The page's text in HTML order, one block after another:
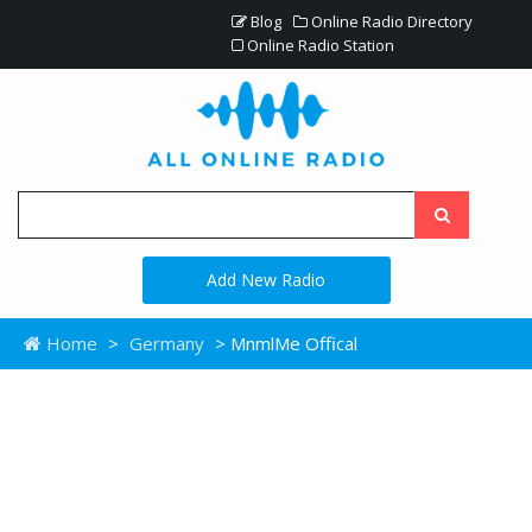
Blog
Online Radio Directory
Online Radio Station
Add New Radio
Home > Germany > MnmlMe Offical